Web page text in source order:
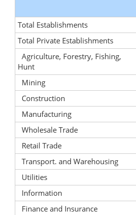
Total Establishments
Total Private Establishments
Agriculture, Forestry, Fishing,
Hunt
Mining
Construction
Manufacturing
Wholesale Trade
Retail Trade
Transport. and Warehousing
Utilities
Information
Finance and Insurance